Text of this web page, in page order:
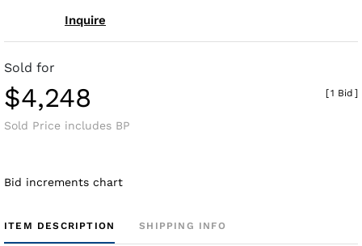
Inquire
Sold for
$4,248
Sold Price includes BP
[1 Bid ]
Bid increments chart
ITEM DESCRIPTION SHIPPING INFO